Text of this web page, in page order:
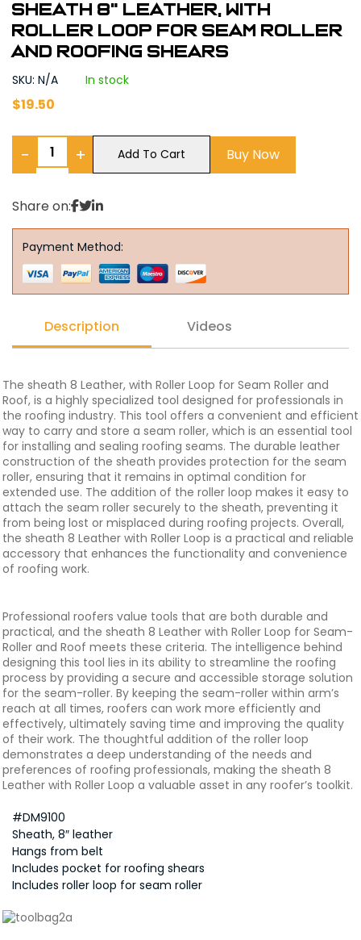
Sheath 8" Leather, with
Roller Loop For Seam Roller
and Roofing Shears
SKU: N/A In stock
$19.50
− + Add To Cart Buy Now
Share on:
Payment Method:
Description Videos
The sheath 8 Leather, with Roller Loop for Seam Roller and
Roof, is a highly specialized tool designed for professionals in
the roofing industry. This tool offers a convenient and efficient
way to carry and store a seam roller, which is an essential tool
for installing and sealing roofing seams. The durable leather
construction of the sheath provides protection for the seam
roller, ensuring that it remains in optimal condition for
extended use. The addition of the roller loop makes it easy to
attach the seam roller securely to the sheath, preventing it
from being lost or misplaced during roofing projects. Overall,
the sheath 8 Leather with Roller Loop is a practical and reliable
accessory that enhances the functionality and convenience
of roofing work.
Professional roofers value tools that are both durable and
practical, and the sheath 8 Leather with Roller Loop for Seam-
Roller and Roof meets these criteria. The intelligence behind
designing this tool lies in its ability to streamline the roofing
process by providing a secure and accessible storage solution
for the seam-roller. By keeping the seam-roller within arm’s
reach at all times, roofers can work more efficiently and
effectively, ultimately saving time and improving the quality
of their work. The thoughtful addition of the roller loop
demonstrates a deep understanding of the needs and
preferences of roofing professionals, making the sheath 8
Leather with Roller Loop a valuable asset in any roofer’s toolkit.
#DM9100
Sheath, 8″ leather
Hangs from belt
Includes pocket for roofing shears
Includes roller loop for seam roller